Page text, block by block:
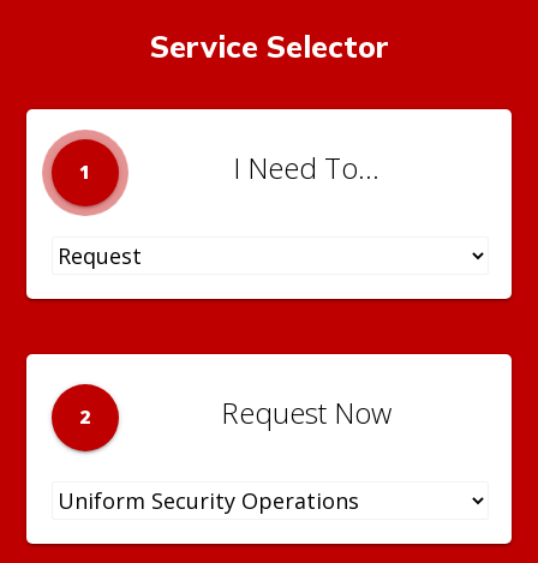
Service Selector
1 I Need To...
2 Request Now